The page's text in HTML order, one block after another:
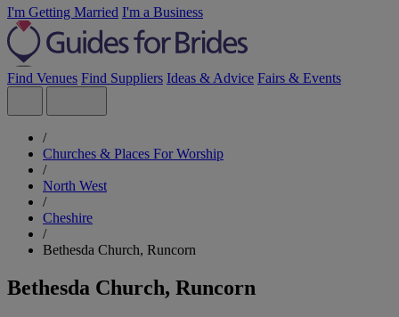
I'm Getting Married I'm a Business
Find Venues Find Suppliers Ideas & Advice Fairs & Events
/
Churches & Places For Worship
/
North West
/
Cheshire
/
Bethesda Church, Runcorn
Bethesda Church, Runcorn